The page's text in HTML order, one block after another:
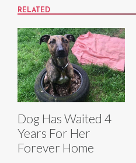
RELATED
Dog Has Waited 4
Years For Her
Forever Home